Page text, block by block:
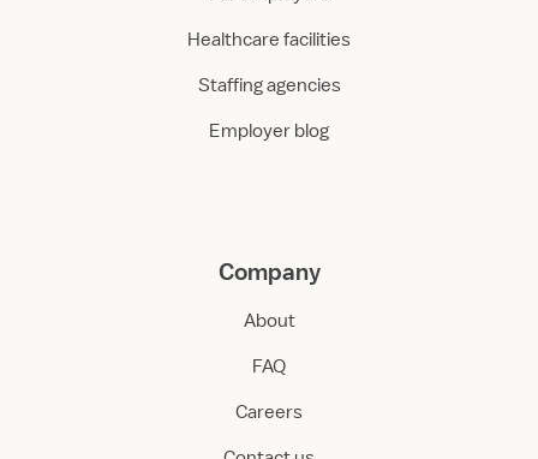
Healthcare facilities
Staffing agencies
Employer blog
Company
About
FAQ
Careers